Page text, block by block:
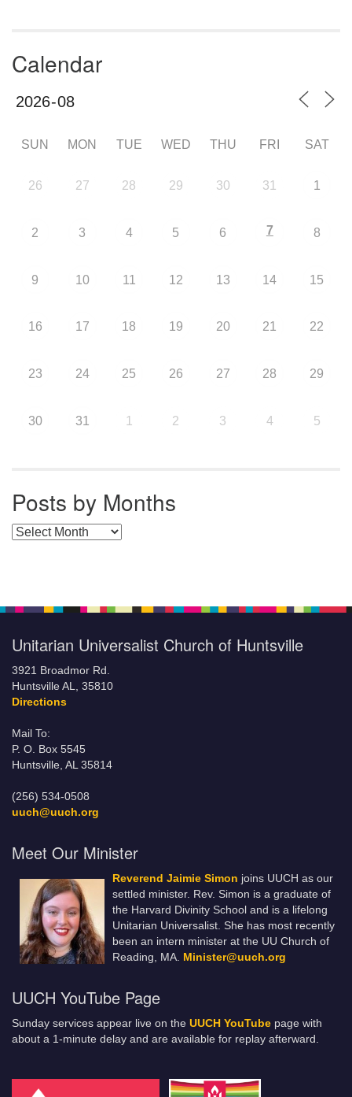
Calendar
SUN MON TUE WED THU FRI SAT
26 27 28 29 30 31 1
2 3 4 5 6 7 8
9 10 11 12 13 14 15
16 17 18 19 20 21 22
23 24 25 26 27 28 29
30 31 1 2 3 4 5
Posts by Months
Posts by Months
Unitarian Universalist Church of Huntsville
3921 Broadmor Rd.
Huntsville AL, 35810
Directions
Mail To:
P. O. Box 5545
Huntsville, AL 35814
(256) 534-0508
uuch@uuch.org
Meet Our Minister
Reverend Jaimie Simon joins UUCH as our
settled minister. Rev. Simon is a graduate of
the Harvard Divinity School and is a lifelong
Unitarian Universalist. She has most recently
been an intern minister at the UU Church of
Reading, MA. Minister@uuch.org
UUCH YouTube Page
Sunday services appear live on the UUCH YouTube page with
about a 1-minute delay and are available for replay afterward.